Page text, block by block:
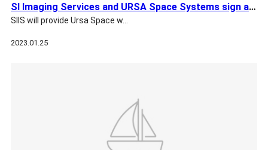
SI Imaging Services and URSA Space Systems sign an Agreement
SIIS will provide Ursa Space w…
2023.01.25